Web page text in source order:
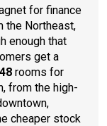
for finance
the Northeast,
enough that
get a
48 rooms for
from the high-
cheaper stock